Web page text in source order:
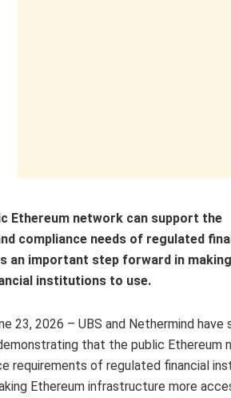
Ethereum network can support the
compliance needs of regulated
an important step forward in
institutions to use.
23, 2026 – UBS and Nethermind
that the public Ethereum
requirements of regulated financial
Ethereum infrastructure more